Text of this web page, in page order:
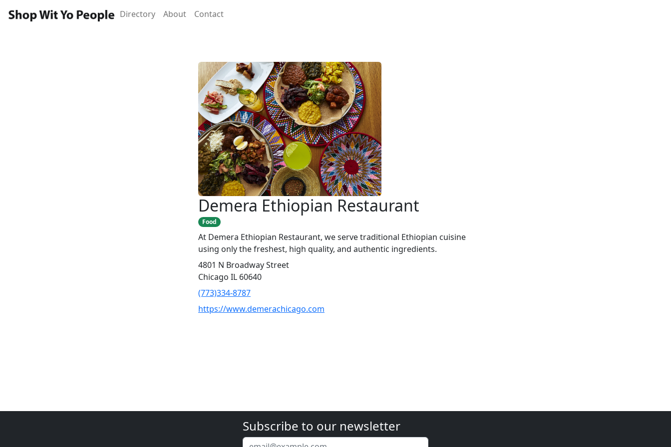
Directory About Contact
Demera Ethiopian Restaurant
Food
At Demera Ethiopian Restaurant, we serve traditional Ethiopian cuisine
using only the freshest, high quality, and authentic ingredients.
4801 N Broadway Street
Chicago IL 60640
(773)334-8787
https://www.demerachicago.com
Subscribe to our newsletter